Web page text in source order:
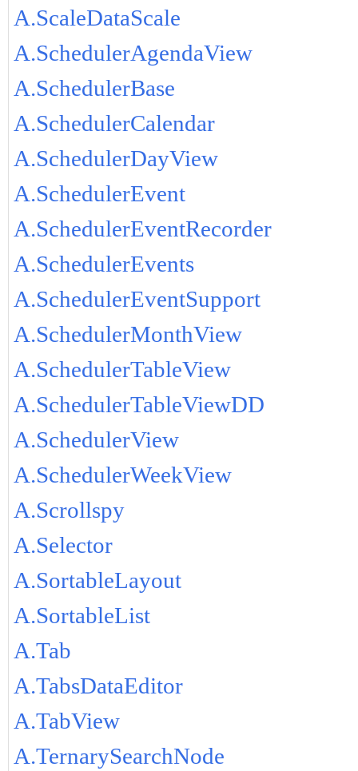
A.ScaleDataScale
A.SchedulerAgendaView
A.SchedulerBase
A.SchedulerCalendar
A.SchedulerDayView
A.SchedulerEvent
A.SchedulerEventRecorder
A.SchedulerEvents
A.SchedulerEventSupport
A.SchedulerMonthView
A.SchedulerTableView
A.SchedulerTableViewDD
A.SchedulerView
A.SchedulerWeekView
A.Scrollspy
A.Selector
A.SortableLayout
A.SortableList
A.Tab
A.TabsDataEditor
A.TabView
A.TernarySearchNode